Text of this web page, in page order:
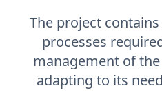
The project
processes
management of
adapting to its